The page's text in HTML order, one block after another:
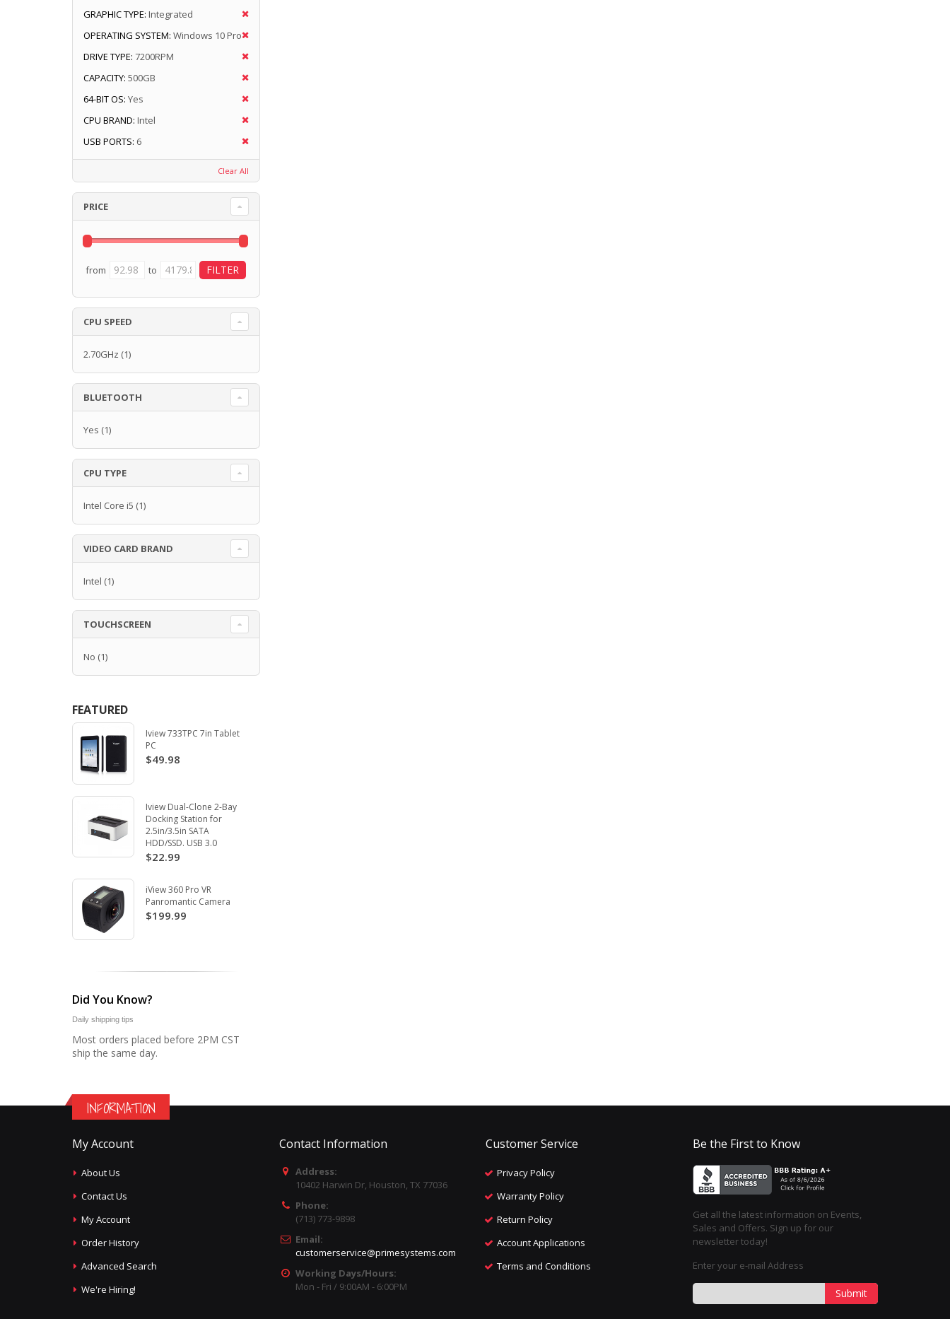
GRAPHIC TYPE: Integrated
OPERATING SYSTEM: Windows 10 Pro
DRIVE TYPE: 7200RPM
CAPACITY: 500GB
64-BIT OS: Yes
CPU BRAND: Intel
USB PORTS: 6
Clear All
PRICE
from to
CPU SPEED
2.70GHz (1)
BLUETOOTH
Yes (1)
CPU TYPE
Intel Core i5 (1)
VIDEO CARD BRAND
Intel (1)
TOUCHSCREEN
No (1)
FEATURED
Iview 733TPC 7in Tablet
PC
$49.98
Iview Dual-Clone 2-Bay
Docking Station for
2.5in/3.5in SATA
HDD/SSD. USB 3.0
$22.99
iView 360 Pro VR
Panromantic Camera
$199.99
Did You Know?
Daily shipping tips
Most orders placed before 2PM CST
ship the same day.
INFORMATION
My Account
About Us
Contact Us
My Account
Order History
Advanced Search
We're Hiring!
Contact Information
Address:
10402 Harwin Dr, Houston, TX 77036
Phone:
(713) 773-9898
Email:
customerservice@primesystems.com
Working Days/Hours:
Mon - Fri / 9:00AM - 6:00PM
Customer Service
Privacy Policy
Warranty Policy
Return Policy
Account Applications
Terms and Conditions
Be the First to Know
Get all the latest information on Events,
Sales and Offers. Sign up for our
newsletter today!
Enter your e-mail Address
Submit